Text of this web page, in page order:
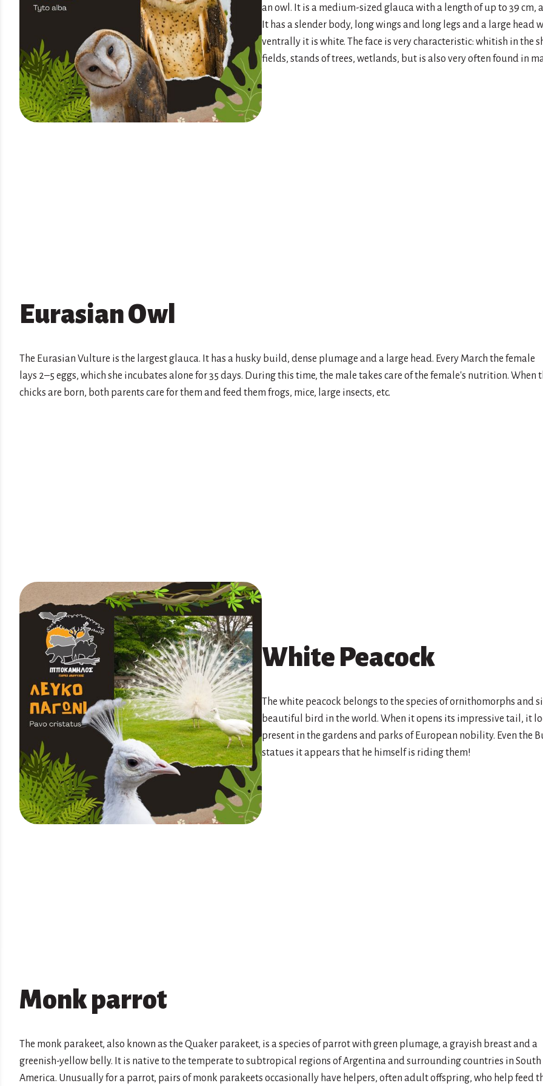
an owl. It is a medium-sized glauca with a length of up to 39 cm,
It has a slender body, long wings and long legs and a large
ventrally it is white. The face is very characteristic: whitish in the
fields, stands of trees, wetlands, but is also very often found in
Eurasian Owl
The Eurasian Vulture is the largest glauca. It has a husky build, dense plumage and a large head. Every March the female
lays 2–5 eggs, which she incubates alone for 35 days. During this time, the male takes care of the female's nutrition. When
chicks are born, both parents care for them and feed them frogs, mice, large insects, etc.
White Peacock
The white peacock belongs to the species of ornithomorphs and
beautiful bird in the world. When it opens its impressive tail, it
present in the gardens and parks of European nobility. Even the
statues it appears that he himself is riding them!
Monk parrot
The monk parakeet, also known as the Quaker parakeet, is a species of parrot with green plumage, a grayish breast and a
greenish-yellow belly. It is native to the temperate to subtropical regions of Argentina and surrounding countries in South
America. Unusually for a parrot, pairs of monk parakeets occasionally have helpers, often adult offspring, who help feed